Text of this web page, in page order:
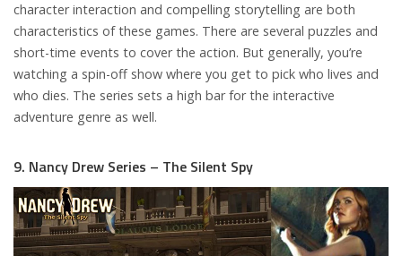
character interaction and compelling storytelling are both
characteristics of these games. There are several puzzles and
short-time events to cover the action. But generally, you’re
watching a spin-off show where you get to pick who lives and
who dies. The series sets a high bar for the interactive
adventure genre as well.
9. Nancy Drew Series – The Silent Spy